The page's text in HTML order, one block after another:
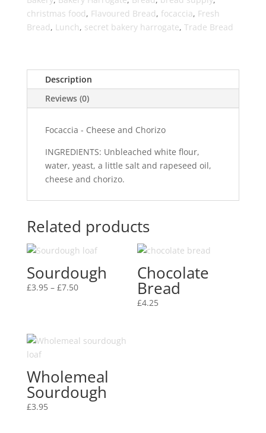
christmas food, Flavoured Bread, focaccia, Fresh
Bread, Lunch, secret bakery harrogate, Trade Bread
Description
Reviews (0)
Focaccia - Cheese and Chorizo
INGREDIENTS: Unbleached white flour,
water, yeast, a little salt and rapeseed oil,
cheese and chorizo.
Related products
Sourdough
£3.95 – £7.50Price
£7.50
Chocolate
Bread
£4.25
Wholemeal
Sourdough
£3.95